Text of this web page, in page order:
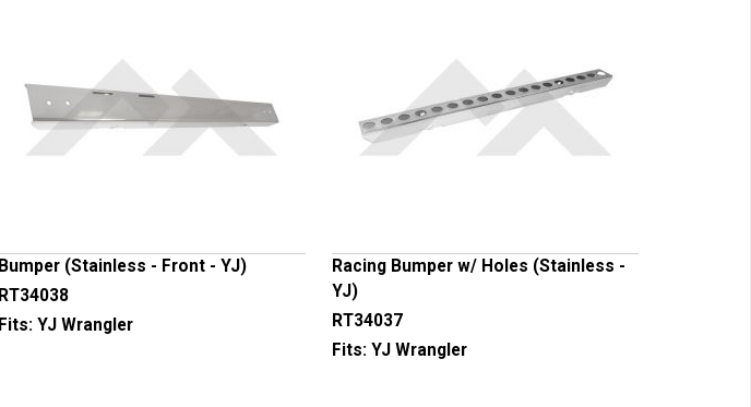
Bumper (Stainless - Front - YJ)
RT34038
Fits:YJ Wrangler
Racing Bumper w/ Holes (Stainless -
YJ)
RT34037
Fits: YJ Wrangler